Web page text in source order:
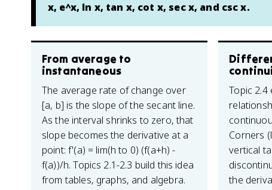
x, e^x, ln x, tan x, cot x, sec x, and csc x.
From average to
instantaneous
The average rate of change over
[a, b] is the slope of the secant line.
As the interval shrinks to zero, that
slope becomes the derivative at a
point: f'(a) = lim(h to 0) (f(a+h) -
f(a))/h. Topics 2.1-2.3 build this idea
from tables, graphs, and algebra.
Topic 2.4
Corners
vertical
the